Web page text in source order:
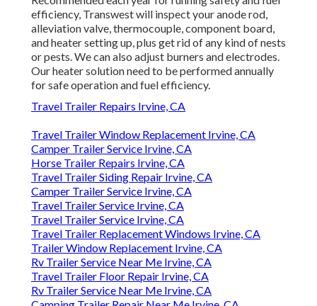
efficiency, Transwest will inspect your anode rod,
alleviation valve, thermocouple, component board,
and heater setting up, plus get rid of any kind of nests
or pests. We can also adjust burners and electrodes.
Our heater solution need to be performed annually
for safe operation and fuel efficiency.
Travel Trailer Repairs Irvine, CA
Travel Trailer Window Replacement Irvine, CA
Camper Trailer Service Irvine, CA
Horse Trailer Repairs Irvine, CA
Travel Trailer Siding Repair Irvine, CA
Camper Trailer Service Irvine, CA
Travel Trailer Service Irvine, CA
Travel Trailer Service Irvine, CA
Travel Trailer Replacement Windows Irvine, CA
Trailer Window Replacement Irvine, CA
Rv Trailer Service Near Me Irvine, CA
Travel Trailer Floor Repair Irvine, CA
Rv Trailer Service Near Me Irvine, CA